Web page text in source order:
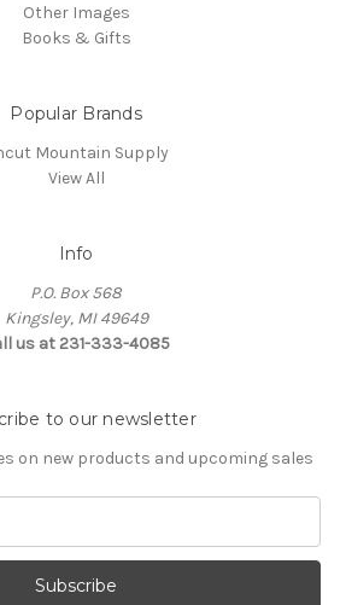
Other Images
Books & Gifts
Popular Brands
Mountain Supply
View All
Info
P.O. Box 568
Kingsley, MI 49649
us at 231-333-4085
to our newsletter
on new products and upcoming sales